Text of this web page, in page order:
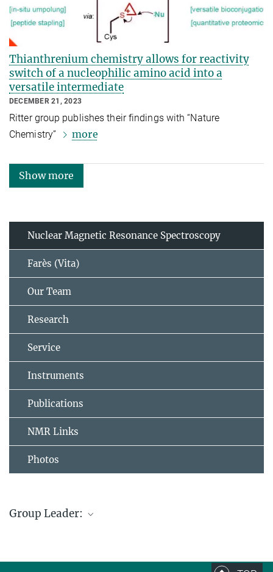
Thianthrenium chemistry allows for reactivity
switch of a nucleophilic amino acid into a
versatile intermediate
DECEMBER 21, 2023
Ritter group publishes their findings with “Nature
Chemistry”
more
Show more
Nuclear Magnetic Resonance Spectroscopy
Farès (Vita)
Our Team
Research
Service
Instruments
Publications
NMR Links
Photos
Group Leader: